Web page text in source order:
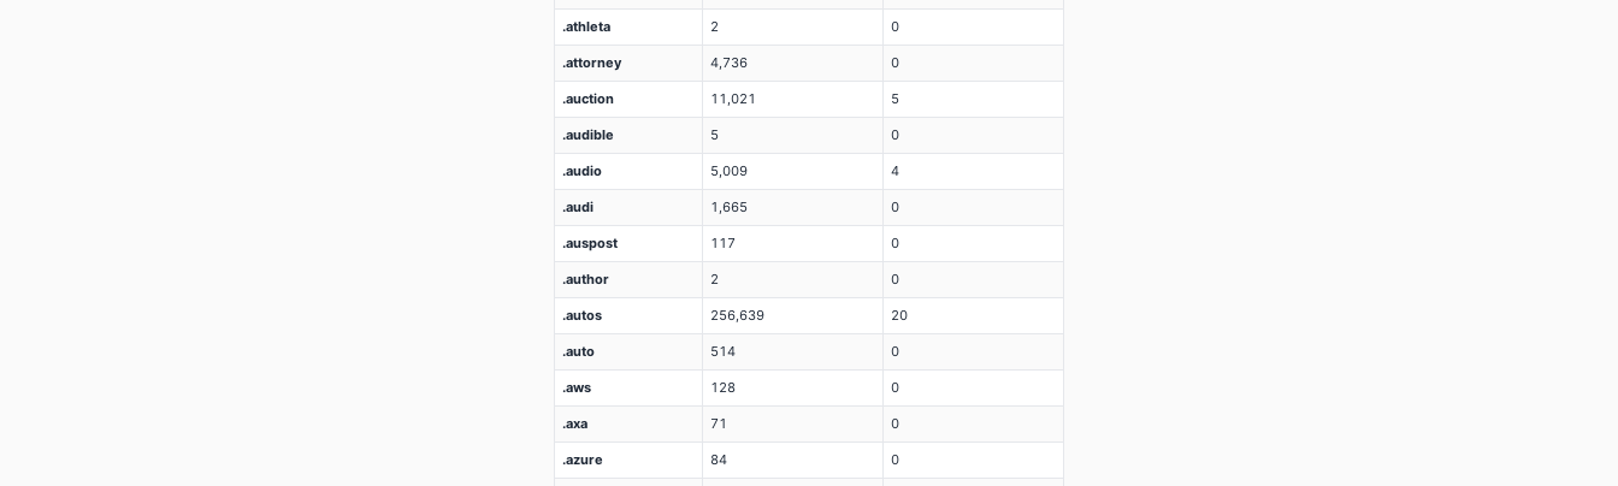
.athleta 2 0
.attorney 4,736 0
.auction 11,021 5
.audible 5 0
.audio 5,009 4
.audi 1,665 0
.auspost 117 0
.author 2 0
.autos 256,639 20
.auto 514 0
.aws 128 0
.axa 71 0
.azure 84 0